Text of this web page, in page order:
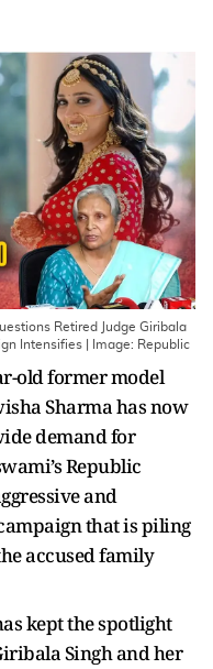
Retired Judge Giribala
Intensifies | Image: Republic
old former model
Sharma has now
demand for
Republic
and
that is piling
accused family
kept the spotlight
Singh and her